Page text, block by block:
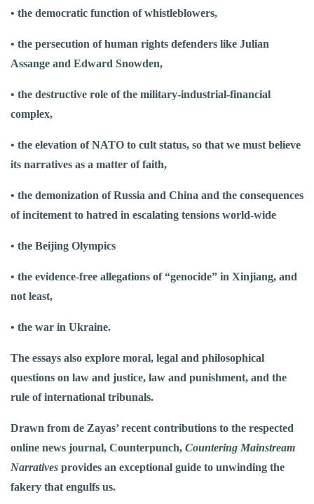
• the democratic function of whistleblowers,
• the persecution of human rights defenders like Julian
Assange and Edward Snowden,
• the destructive role of the military-industrial-financial
complex,
• the elevation of NATO to cult status, so that we must believe
its narratives as a matter of faith,
• the demonization of Russia and China and the consequences
of incitement to hatred in escalating tensions world-wide
• the Beijing Olympics
• the evidence-free allegations of “genocide” in Xinjiang, and
not least,
• the war in Ukraine.
The essays also explore moral, legal and philosophical
questions on law and justice, law and punishment, and the
rule of international tribunals.
Drawn from de Zayas’ recent contributions to the respected
online news journal, Counterpunch, Countering Mainstream
Narratives provides an exceptional guide to unwinding the
fakery that engulfs us.